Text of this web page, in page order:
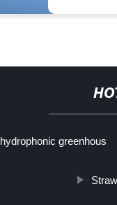
hydrophonic greenhous